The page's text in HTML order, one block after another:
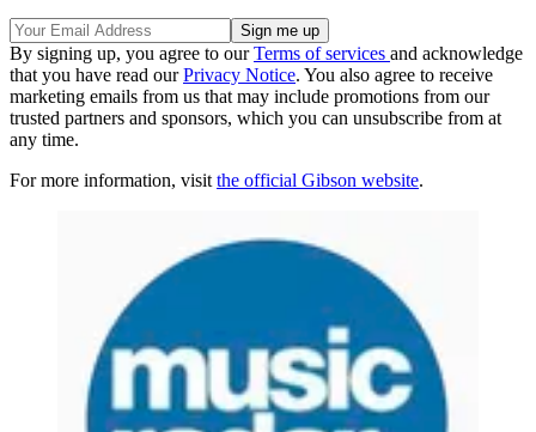
By signing up, you agree to ourTerms of services and acknowledge
that you have read ourPrivacy Notice. You also agree to receive
marketing emails from us that may include promotions from our
trusted partners and sponsors, which you can unsubscribe from at
any time.
For more information, visit the official Gibson website.